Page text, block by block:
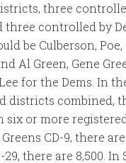
three
three controlled by
be Culberson,
Al Green, Gene
for the Dems. In
districts combined,
or more
CD-9, there are
29, there are 8,500. In